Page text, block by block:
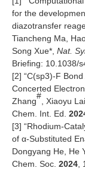
for the
diazotransfer
Tiancheng Ma,
Song Xue*, Nat.
Briefing: 10.1038/
[2] “C(sp3)-F
Concerted
Zhang
#
, Xiaoyu
Chem. Int. Ed.
[3] “Rhodium-
of α-Substituted
Dongyang He, He
Chem. Soc. 2024,